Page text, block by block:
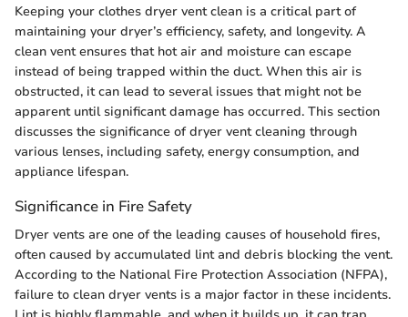
Keeping your clothes dryer vent clean is a critical part of
maintaining your dryer’s efficiency, safety, and longevity. A
clean vent ensures that hot air and moisture can escape
instead of being trapped within the duct. When this air is
obstructed, it can lead to several issues that might not be
apparent until significant damage has occurred. This section
discusses the significance of dryer vent cleaning through
various lenses, including safety, energy consumption, and
appliance lifespan.
Significance in Fire Safety
Dryer vents are one of the leading causes of household fires,
often caused by accumulated lint and debris blocking the vent.
According to the National Fire Protection Association (NFPA),
failure to clean dryer vents is a major factor in these incidents.